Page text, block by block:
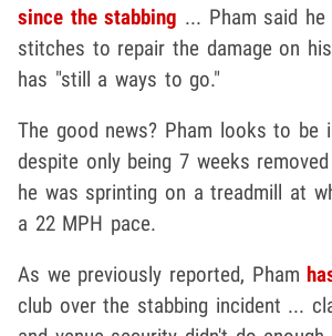
since the stabbing ... Pham said he
stitches to repair the damage on
has "still a ways to go."
The good news? Pham looks to be
despite only being 7 weeks
he was sprinting on a treadmill at
a 22 MPH pace.
As we previously reported, Pham
club over the stabbing incident ...